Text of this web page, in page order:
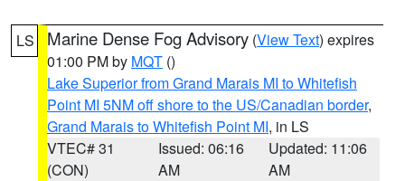
LS Marine Dense Fog Advisory (View Text) expires
01:00 PM by MQT ()
Lake Superior from Grand Marais MI to Whitefish
Point MI 5NM off shore to the US/Canadian border,
Grand Marais to Whitefish Point MI, in LS
VTEC# 31
(CON)
Issued: 06:16
AM
Updated: 11:06
AM